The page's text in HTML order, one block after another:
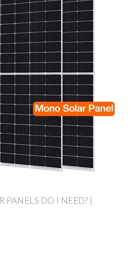
PANELS DO I NEED? |